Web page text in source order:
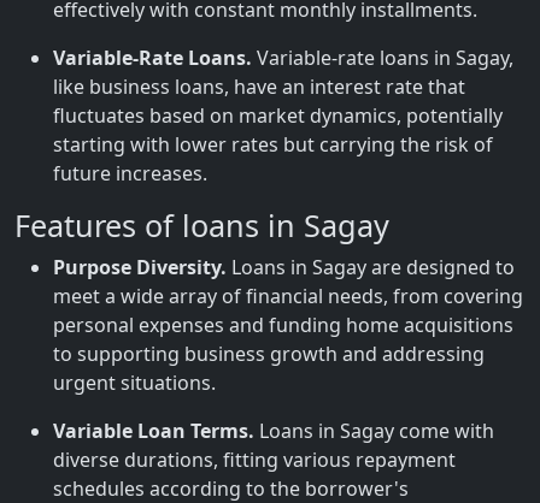
effectively with constant monthly installments.
Variable-Rate Loans. Variable-rate loans in Sagay,
like business loans, have an interest rate that
fluctuates based on market dynamics, potentially
starting with lower rates but carrying the risk of
future increases.
Features of loans in Sagay
Purpose Diversity. Loans in Sagay are designed to
meet a wide array of financial needs, from covering
personal expenses and funding home acquisitions
to supporting business growth and addressing
urgent situations.
Variable Loan Terms. Loans in Sagay come with
diverse durations, fitting various repayment
schedules according to the borrower's